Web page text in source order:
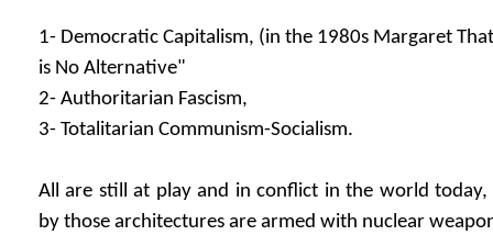
1- Democratic Capitalism, (in the 1980s Margaret
is No Alternative"
2- Authoritarian Fascism,
3- Totalitarian Communism-Socialism.
All are still at play and in conflict in the world
by those architectures are armed with nuclear